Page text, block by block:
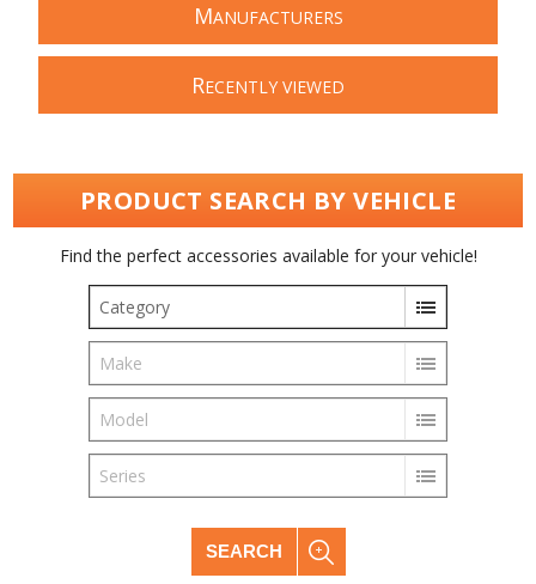
MANUFACTURERS
RECENTLY VIEWED
PRODUCT SEARCH BY VEHICLE
Find the perfect accessories available for your vehicle!
Category
Make
Model
Series
SEARCH